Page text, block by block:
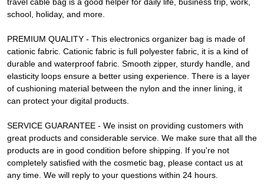
travel cable bag is a good helper for daily life, business trip, work,
school, holiday, and more.
PREMIUM QUALITY - This electronics organizer bag is made of
cationic fabric. Cationic fabric is full polyester fabric, it is a kind of
durable and waterproof fabric. Smooth zipper, sturdy handle, and
elasticity loops ensure a better using experience. There is a layer
of cushioning material between the nylon and the inner lining, it
can protect your digital products.
SERVICE GUARANTEE - We insist on providing customers with
great products and considerable service. We make sure that all the
products are in good condition before shipping. If you're not
completely satisfied with the cosmetic bag, please contact us at
any time. We will reply to your questions within 24 hours.